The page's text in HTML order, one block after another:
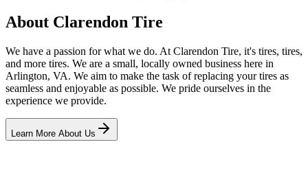
About Clarendon Tire
We have a passion for what we do. At Clarendon Tire, it's tires, tires,
and more tires. We are a small, locally owned business here in
Arlington, VA. We aim to make the task of replacing your tires as
seamless and enjoyable as possible. We pride ourselves in the
experience we provide.
Learn More About Us